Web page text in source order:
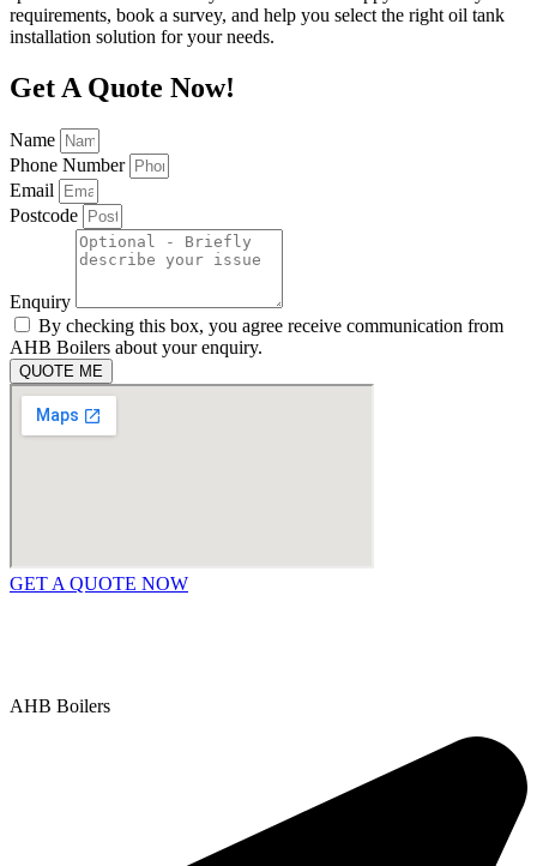
requirements, book a survey, and help you select the right oil tank
installation solution for your needs.
Get A Quote Now!
Name
Phone Number
Email
Postcode
Enquiry
By checking this box, you agree receive communication from
AHB Boilers about your enquiry.
QUOTE ME
GET A QUOTE NOW
AHB Boilers